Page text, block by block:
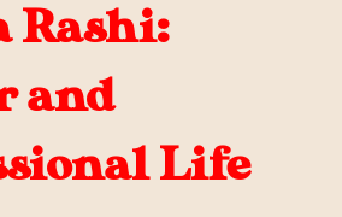
Rashi:
and
Life